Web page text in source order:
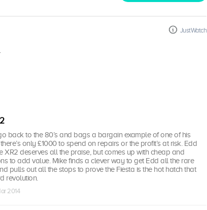
JustWatch
back to the 80’s and bags a bargain example of one of his
only £1000 to spend on repairs or the profit’s at risk. Edd
XR2 deserves all the praise, but comes up with cheap and
to add value. Mike finds a clever way to get Edd all the rare
pulls out all the stops to prove the Fiesta is the hot hatch that
revolution.
2014